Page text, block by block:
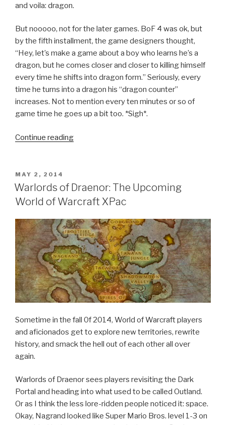
and voila: dragon.
But nooooo, not for the later games. BoF 4 was ok, but
by the fifth installment, the game designers thought,
“Hey, let’s make a game about a boy who learns he’s a
dragon, but he comes closer and closer to killing himself
every time he shifts into dragon form.” Seriously, every
time he turns into a dragon his “dragon counter”
increases. Not to mention every ten minutes or so of
game time he goes up a bit too. *Sigh*.
Continue reading
Fire
3”
POSTED
ON
MAY 2, 2014
Warlords of Draenor: The Upcoming
World of Warcraft XPac
Sometime in the fall 0f 2014, World of Warcraft players
and aficionados get to explore new territories, rewrite
history, and smack the hell out of each other all over
again.
Warlords of Draenor sees players revisiting the Dark
Portal and heading into what used to be called Outland.
Or as I think the less lore-ridden people noticed it: space.
Okay, Nagrand looked like Super Mario Bros. level 1-3 on